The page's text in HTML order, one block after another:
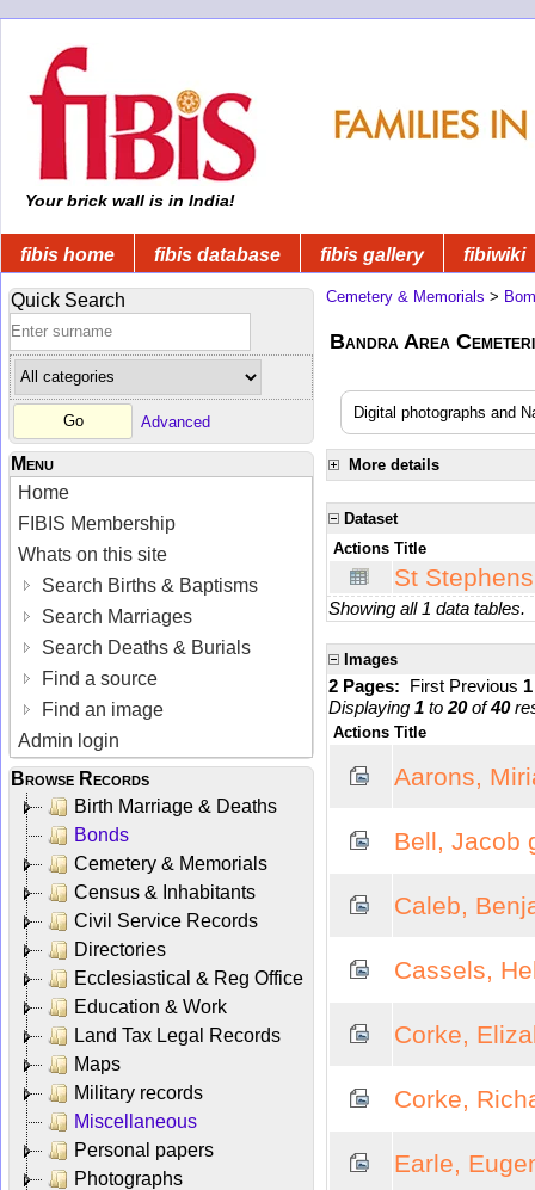
Your brick wall is in India!
fibis home fibis database fibis gallery fibiwiki
Quick Search
Advanced
Menu
Home
FIBIS Membership
Whats on this site
Search Births & Baptisms
Search Marriages
Search Deaths & Burials
Find a source
Find an image
Admin login
Browse Records
Birth Marriage & Deaths
Bonds
Cemetery & Memorials
Census & Inhabitants
Civil Service Records
Directories
Ecclesiastical & Reg Office
Education & Work
Land Tax Legal Records
Maps
Military records
Miscellaneous
Personal papers
Photographs
Cemetery & Memorials >
Bandra Area
Digital photographs and
More details
Dataset
Actions Title
St
Showing all 1 data tables.
Images
2 Pages: First Previous
Displaying 1 to 20of40
Actions Title
Aarons,
Bell, Jacob
Caleb,
Cassels,
Corke,
Corke,
Earle,